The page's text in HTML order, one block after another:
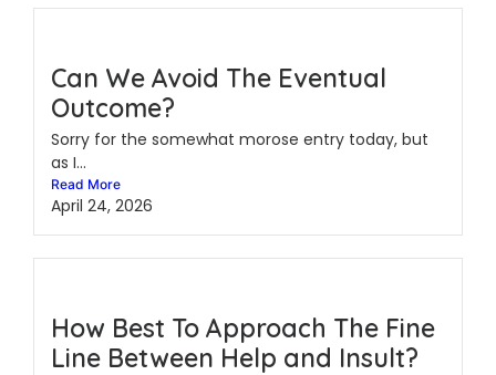
Can We Avoid The Eventual
Outcome?
Sorry for the somewhat morose entry today, but
as I...
Read More
April 24, 2026
How Best To Approach The Fine
Line Between Help and Insult?